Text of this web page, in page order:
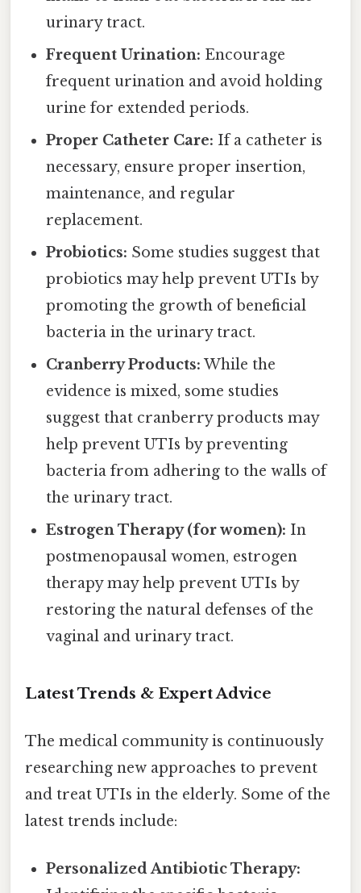
urinary tract.
Frequent Urination: Encourage
frequent urination and avoid holding
urine for extended periods.
Proper Catheter Care: If a catheter is
necessary, ensure proper insertion,
maintenance, and regular
replacement.
Probiotics: Some studies suggest that
probiotics may help prevent UTIs by
promoting the growth of beneficial
bacteria in the urinary tract.
Cranberry Products: While the
evidence is mixed, some studies
suggest that cranberry products may
help prevent UTIs by preventing
bacteria from adhering to the walls of
the urinary tract.
Estrogen Therapy (for women): In
postmenopausal women, estrogen
therapy may help prevent UTIs by
restoring the natural defenses of the
vaginal and urinary tract.
Latest Trends & Expert Advice
The medical community is continuously
researching new approaches to prevent
and treat UTIs in the elderly. Some of the
latest trends include:
Personalized Antibiotic Therapy: